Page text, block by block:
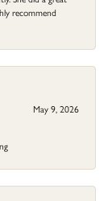
recommend
May 9, 2026